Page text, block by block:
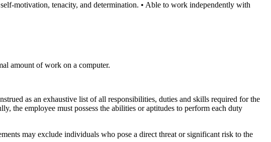
tenacity, and determination. • Able to work independently with
amount of work on a computer.
as an exhaustive list of all responsibilities, duties and skills required for the
the employee must possess the abilities or aptitudes to perform each duty
may exclude individuals who pose a direct threat or significant risk to the